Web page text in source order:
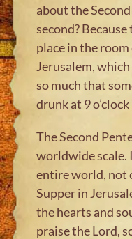
about the
second?
place in the
Jerusalem,
so much that
drunk at 9
The Second
worldwide scale.
entire world, not
Supper in
the hearts and
praise the Lord,